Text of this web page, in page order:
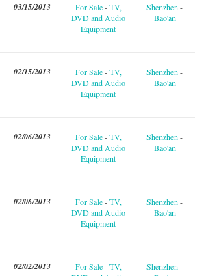
03/15/2013 For Sale - TV,
DVD and Audio
Equipment
Shenzhen -
Bao'an
02/15/2013 For Sale - TV,
DVD and Audio
Equipment
Shenzhen -
Bao'an
02/06/2013 For Sale - TV,
DVD and Audio
Equipment
Shenzhen -
Bao'an
02/06/2013 For Sale - TV,
DVD and Audio
Equipment
Shenzhen -
Bao'an
02/02/2013 For Sale - TV,
Shenzhen -